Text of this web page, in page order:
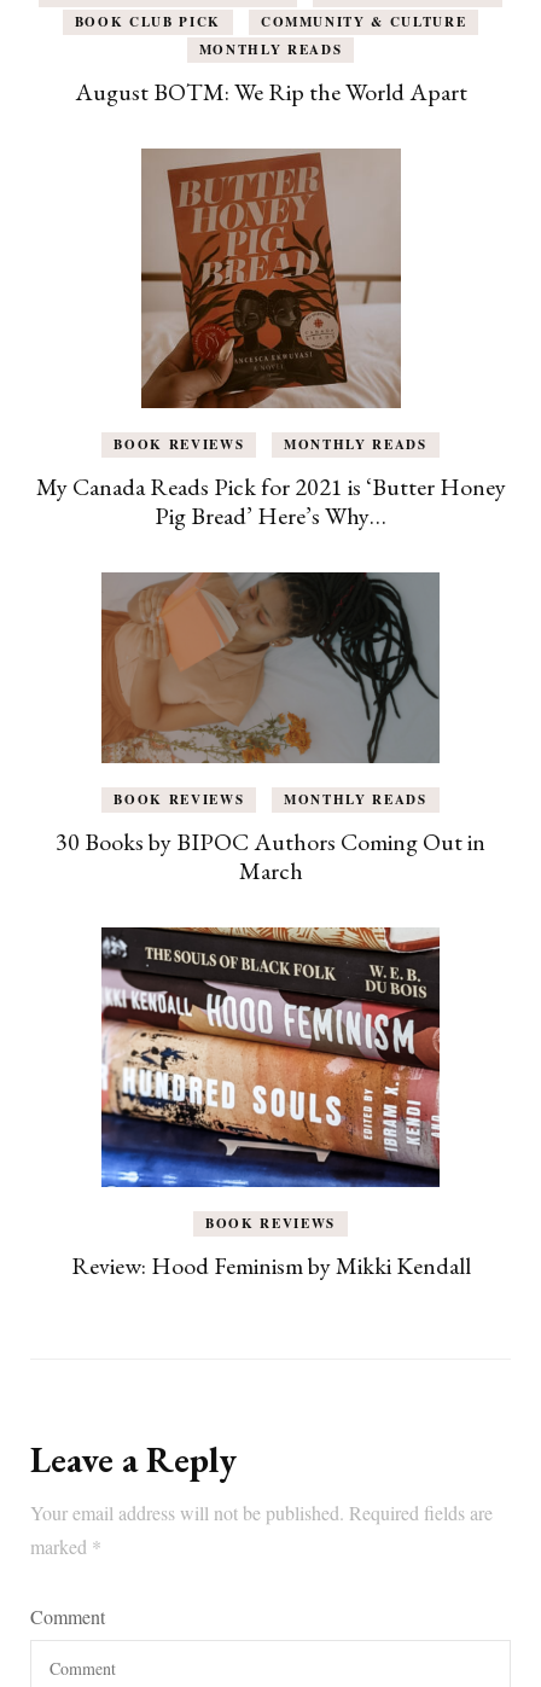
BOOK CLUB PICK
COMMUNITY & CULTURE
MONTHLY READS
August BOTM: We Rip the World Apart
BOOK REVIEWS MONTHLY READS
My Canada Reads Pick for 2021 is ‘Butter Honey
Pig Bread’ Here’s Why…
BOOK REVIEWS MONTHLY READS
30 Books by BIPOC Authors Coming Out in
March
BOOK REVIEWS
Review: Hood Feminism by Mikki Kendall
Leave a Reply
Your email address will not be published. Required fields are
marked *
Comment